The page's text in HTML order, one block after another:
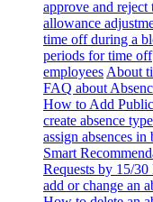
approve and reject
allowance
time off during a
periods for time off
employees About
FAQ about
How to Add
create absence
assign absences in
Smart
Requests by 15/
add or change an